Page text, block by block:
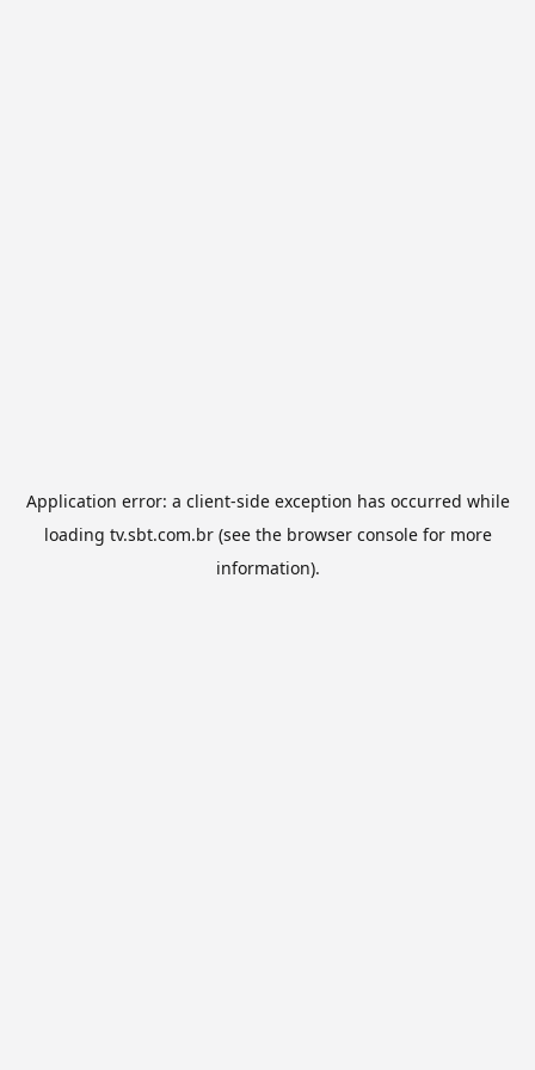
Application error: a client-side exception has occurred while
loading tv.sbt.com.br(see the browser consolefor more
information).